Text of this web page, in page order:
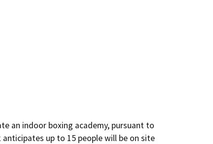
an indoor boxing academy, pursuant to
up to 15 people will be on site